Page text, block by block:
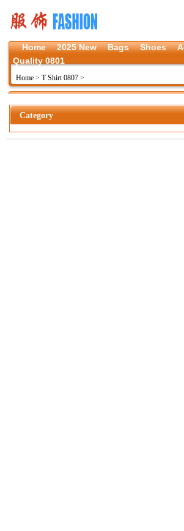
Home 2025 New Bags Shoes
Quality 0801
Home > T Shirt 0807 >
Category